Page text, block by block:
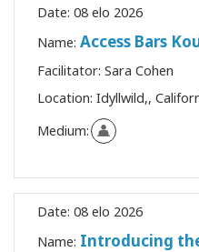
Date: 08 elo 2026
Name: Access Bars
Facilitator: Sara Cohen
Location: Idyllwild,,
Medium:
Date: 08 elo 2026
Name: Introducing